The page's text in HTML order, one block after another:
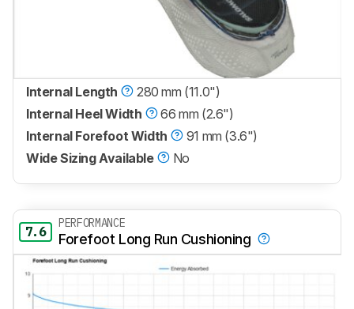
Internal Length
280 mm (11.0")
Internal Heel Width
66 mm (2.6")
Internal Forefoot Width
91 mm (3.6")
Wide Sizing Available
No
7.6
PERFORMANCE
Forefoot Long Run Cushioning